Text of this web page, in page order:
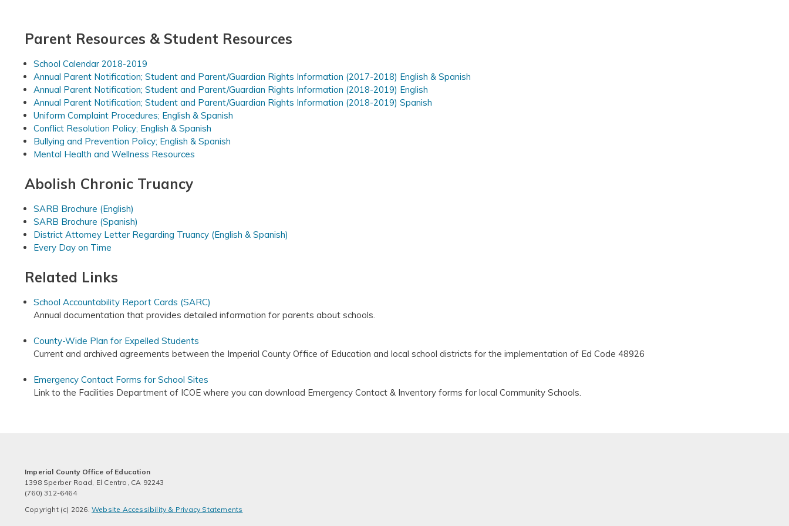
Parent Resources & Student Resources
School Calendar 2018-2019
Annual Parent Notification; Student and Parent/Guardian Rights Information (2017-2018) English & Spanish
Annual Parent Notification; Student and Parent/Guardian Rights Information (2018-2019) English
Annual Parent Notification; Student and Parent/Guardian Rights Information (2018-2019) Spanish
Uniform Complaint Procedures; English & Spanish
Conflict Resolution Policy; English & Spanish
Bullying and Prevention Policy; English & Spanish
Mental Health and Wellness Resources
Abolish Chronic Truancy
SARB Brochure (English)
SARB Brochure (Spanish)
District Attorney Letter Regarding Truancy (English & Spanish)
Every Day on Time
Related Links
School Accountability Report Cards (SARC)
Annual documentation that provides detailed information for parents about schools.
County-Wide Plan for Expelled Students
Current and archived agreements between the Imperial County Office of Education and local school districts for the implementation of Ed Code 48926
Emergency Contact Forms for School Sites
Link to the Facilities Department of ICOE where you can download Emergency Contact & Inventory forms for local Community Schools.
Imperial County Office of Education
1398 Sperber Road, El Centro, CA 92243
(760) 312-6464
Copyright (c) 2026. Website Accessibility & Privacy Statements